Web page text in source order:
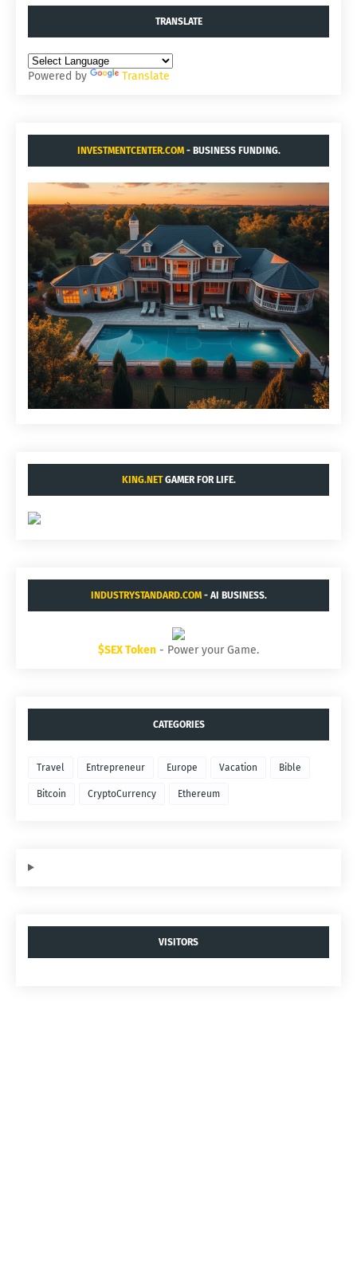
TRANSLATE
Powered by Translate
INVESTMENTCENTER.COM- BUSINESS FUNDING.
KING.NETGAMER FOR LIFE.
INDUSTRYSTANDARD.COM- AI BUSINESS.
$SEX Token - Power your Game.
CATEGORIES
Travel Entrepreneur Europe Vacation Bible
Bitcoin CryptoCurrency Ethereum
VISITORS